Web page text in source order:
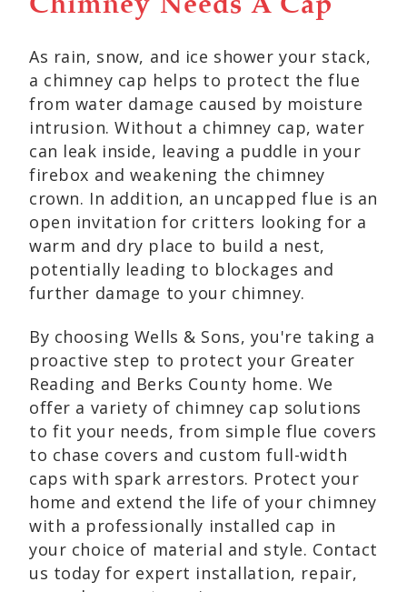
Chimney Needs A Cap
As rain, snow, and ice shower your stack,
a chimney cap helps to protect the flue
from water damage caused by moisture
intrusion. Without a chimney cap, water
can leak inside, leaving a puddle in your
firebox and weakening the chimney
crown. In addition, an uncapped flue is an
open invitation for critters looking for a
warm and dry place to build a nest,
potentially leading to blockages and
further damage to your chimney.
By choosing Wells & Sons, you're taking a
proactive step to protect your Greater
Reading and Berks County home. We
offer a variety of chimney cap solutions
to fit your needs, from simple flue covers
to chase covers and custom full-width
caps with spark arrestors. Protect your
home and extend the life of your chimney
with a professionally installed cap in
your choice of material and style. Contact
us today for expert installation, repair,